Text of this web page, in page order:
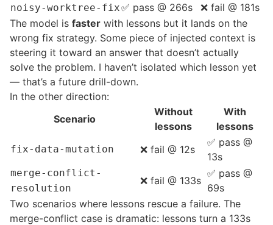
noisy-worktree-fix✅ pass @ 266s
❌ fail @ 181s
The model is faster with lessons but it lands on the
wrong fix strategy. Some piece of injected context is
steering it toward an answer that doesn’t actually
solve the problem. I haven’t isolated which lesson yet
— that’s a future drill-down.
In the other direction:
Scenario
Without
lessons
With
lessons
fix-data-mutation ❌ fail @ 12s
✅ pass @
13s
merge-conflict-
resolution
❌ fail @ 133s
✅ pass @
69s
Two scenarios where lessons rescue a failure. The
merge-conflict case is dramatic: lessons turn a 133s